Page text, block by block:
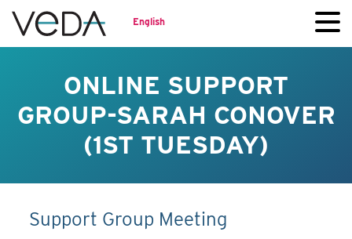
English
ONLINE SUPPORT
GROUP-SARAH CONOVER
(1ST TUESDAY)
Support Group Meeting